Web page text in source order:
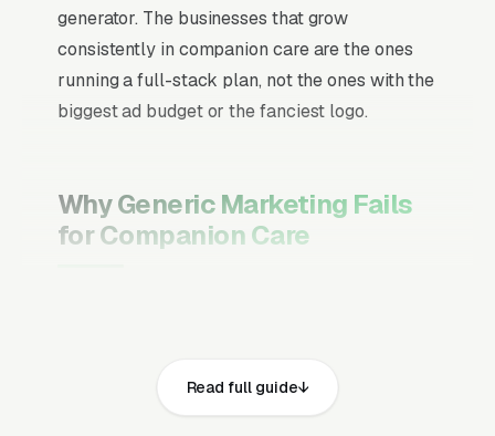
generator. The businesses that grow
consistently in companion care are the ones
running a full-stack plan, not the ones with the
biggest ad budget or the fanciest logo.
Why Generic Marketing Fails
for Companion Care
If 60% of your customers are ready to buy the
moment they search, your primary channel
Read full guide